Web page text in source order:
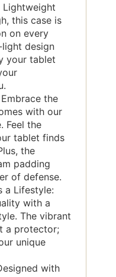
Lightweight
this case is
on every
design
your tablet
the
with our
Feel the
tablet finds
the
padding
of defense.
a Lifestyle:
with a
The vibrant
a protector;
unique
with